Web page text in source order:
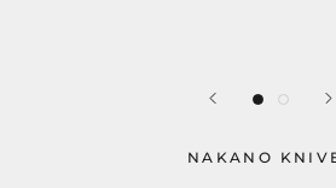
NAKANO